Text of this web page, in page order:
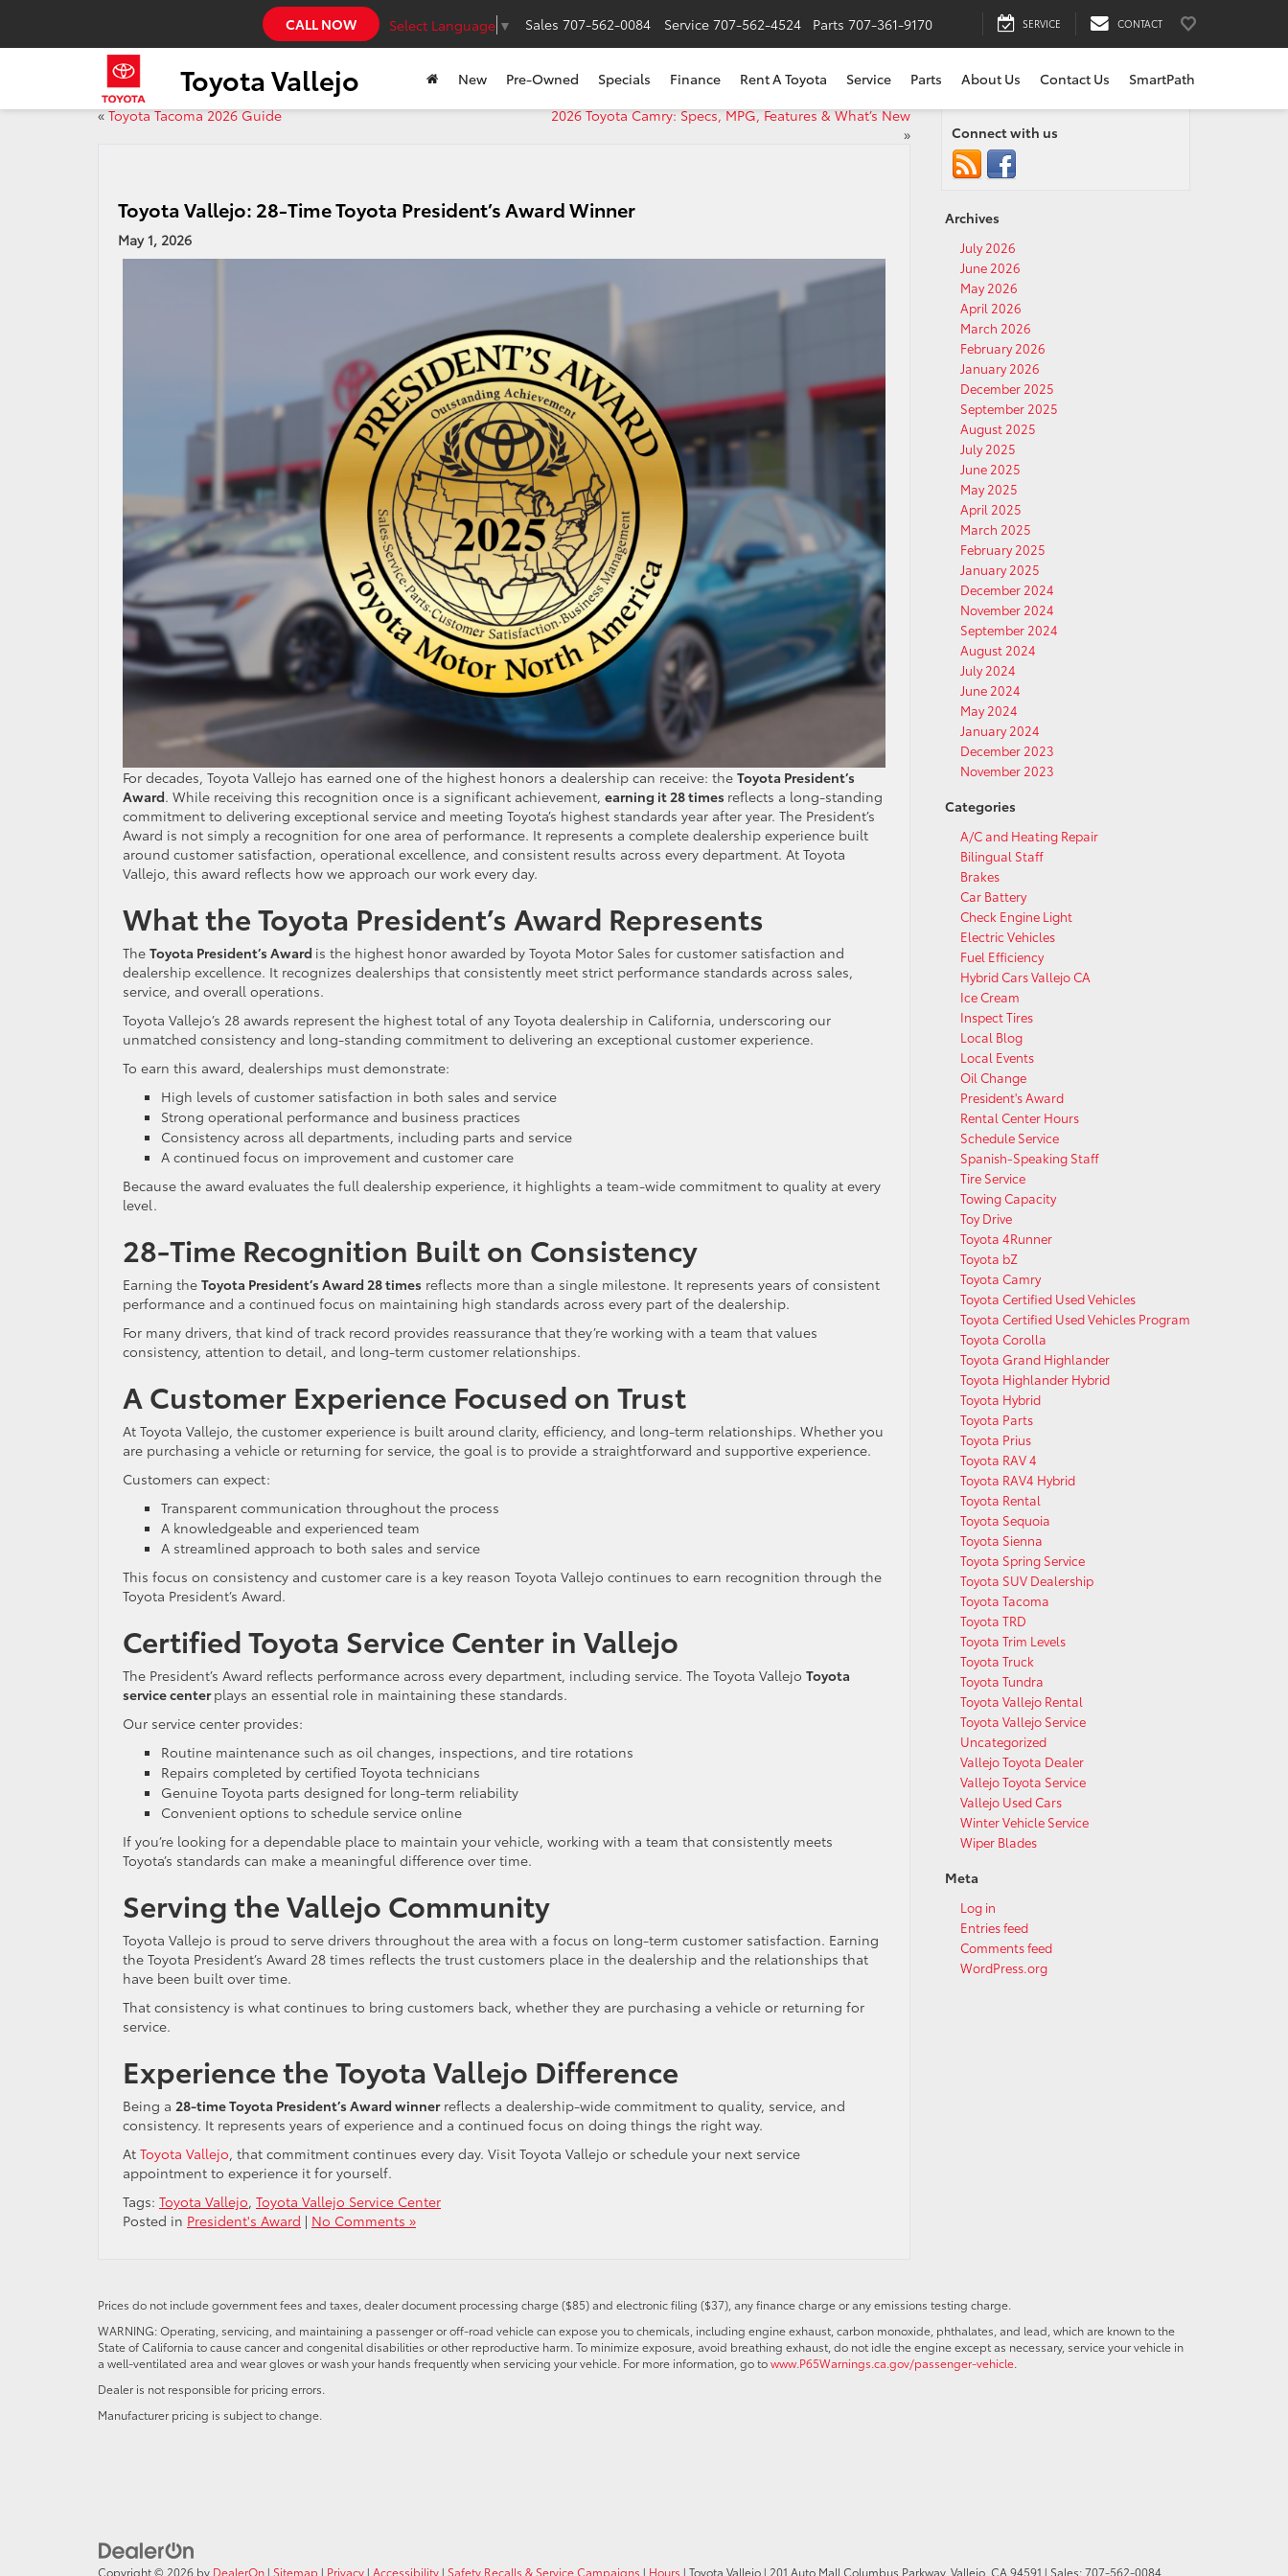
Toyota Vallejo
CALL NOW Select Language ▼ Sales 707-562-0084 Service 707-562-4524 Parts 707-361-9170 SERVICE CONTACT
New Pre-Owned Specials Finance Rent A Toyota Service Parts About Us Contact Us SmartPath
«Toyota Tacoma 2026 Guide
2026 Toyota Camry: Specs, MPG, Features & What’s New
»
Toyota Vallejo: 28-Time Toyota President’s Award Winner
May 1, 2026
For decades, Toyota Vallejo has earned one of the highest honors a dealership can receive: the Toyota President’s
Award. While receiving this recognition once is a significant achievement, earning it 28 times reflects a long-standing
commitment to delivering exceptional service and meeting Toyota’s highest standards year after year. The President’s
Award is not simply a recognition for one area of performance. It represents a complete dealership experience built
around customer satisfaction, operational excellence, and consistent results across every department. At Toyota
Vallejo, this award reflects how we approach our work every day.
What the Toyota President’s Award Represents
The Toyota President’s Award is the highest honor awarded by Toyota Motor Sales for customer satisfaction and
dealership excellence. It recognizes dealerships that consistently meet strict performance standards across sales,
service, and overall operations.
Toyota Vallejo’s 28 awards represent the highest total of any Toyota dealership in California, underscoring our
unmatched consistency and long-standing commitment to delivering an exceptional customer experience.
To earn this award, dealerships must demonstrate:
High levels of customer satisfaction in both sales and service
Strong operational performance and business practices
Consistency across all departments, including parts and service
A continued focus on improvement and customer care
Because the award evaluates the full dealership experience, it highlights a team-wide commitment to quality at every
level.
28-Time Recognition Built on Consistency
Earning the Toyota President’s Award 28 times reflects more than a single milestone. It represents years of consistent
performance and a continued focus on maintaining high standards across every part of the dealership.
For many drivers, that kind of track record provides reassurance that they’re working with a team that values
consistency, attention to detail, and long-term customer relationships.
A Customer Experience Focused on Trust
At Toyota Vallejo, the customer experience is built around clarity, efficiency, and long-term relationships. Whether you
are purchasing a vehicle or returning for service, the goal is to provide a straightforward and supportive experience.
Customers can expect:
Transparent communication throughout the process
A knowledgeable and experienced team
A streamlined approach to both sales and service
This focus on consistency and customer care is a key reason Toyota Vallejo continues to earn recognition through the
Toyota President’s Award.
Certified Toyota Service Center in Vallejo
The President’s Award reflects performance across every department, including service. The Toyota Vallejo Toyota
service centerplays an essential role in maintaining these standards.
Our service center provides:
Routine maintenance such as oil changes, inspections, and tire rotations
Repairs completed by certified Toyota technicians
Genuine Toyota parts designed for long-term reliability
Convenient options to schedule service online
If you’re looking for a dependable place to maintain your vehicle, working with a team that consistently meets
Toyota’s standards can make a meaningful difference over time.
Serving the Vallejo Community
Toyota Vallejo is proud to serve drivers throughout the area with a focus on long-term customer satisfaction. Earning
the Toyota President’s Award 28 times reflects the trust customers place in the dealership and the relationships that
have been built over time.
That consistency is what continues to bring customers back, whether they are purchasing a vehicle or returning for
service.
Experience the Toyota Vallejo Difference
Being a 28-time Toyota President’s Award winnerreflects a dealership-wide commitment to quality, service, and
consistency. It represents years of experience and a continued focus on doing things the right way.
At Toyota Vallejo, that commitment continues every day. Visit Toyota Vallejo or schedule your next service
appointment to experience it for yourself.
Tags: Toyota Vallejo, Toyota Vallejo Service Center
Posted in President's Award | No Comments »
Connect with us
Archives
July 2026
June 2026
May 2026
April 2026
March 2026
February 2026
January 2026
December 2025
September 2025
August 2025
July 2025
June 2025
May 2025
April 2025
March 2025
February 2025
January 2025
December 2024
November 2024
September 2024
August 2024
July 2024
June 2024
May 2024
January 2024
December 2023
November 2023
Categories
A/C and Heating Repair
Bilingual Staff
Brakes
Car Battery
Check Engine Light
Electric Vehicles
Fuel Efficiency
Hybrid Cars Vallejo CA
Ice Cream
Inspect Tires
Local Blog
Local Events
Oil Change
President's Award
Rental Center Hours
Schedule Service
Spanish-Speaking Staff
Tire Service
Towing Capacity
Toy Drive
Toyota 4Runner
Toyota bZ
Toyota Camry
Toyota Certified Used Vehicles
Toyota Certified Used Vehicles Program
Toyota Corolla
Toyota Grand Highlander
Toyota Highlander Hybrid
Toyota Hybrid
Toyota Parts
Toyota Prius
Toyota RAV 4
Toyota RAV4 Hybrid
Toyota Rental
Toyota Sequoia
Toyota Sienna
Toyota Spring Service
Toyota SUV Dealership
Toyota Tacoma
Toyota TRD
Toyota Trim Levels
Toyota Truck
Toyota Tundra
Toyota Vallejo Rental
Toyota Vallejo Service
Uncategorized
Vallejo Toyota Dealer
Vallejo Toyota Service
Vallejo Used Cars
Winter Vehicle Service
Wiper Blades
Meta
Log in
Entries feed
Comments feed
WordPress.org
Prices do not include government fees and taxes, dealer document processing charge ($85) and electronic filing ($37), any finance charge or any emissions testing charge.
WARNING: Operating, servicing, and maintaining a passenger or off-road vehicle can expose you to chemicals, including engine exhaust, carbon monoxide, phthalates, and lead, which are known to the
State of California to cause cancer and congenital disabilities or other reproductive harm. To minimize exposure, avoid breathing exhaust, do not idle the engine except as necessary, service your vehicle in
a well-ventilated area and wear gloves or wash your hands frequently when servicing your vehicle. For more information, go towww.P65Warnings.ca.gov/passenger-vehicle
Dealer is not responsible for pricing errors.
Manufacturer pricing is subject to change.
Copyright © 2026 by DealerOn | Sitemap | Privacy | Accessibility | Safety Recalls & Service Campaigns | Hours | Toyota Vallejo | 201 Auto Mall Columbus Parkway, Vallejo, CA 94591 | Sales:707-562-0084